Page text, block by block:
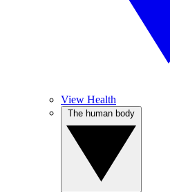
View Health